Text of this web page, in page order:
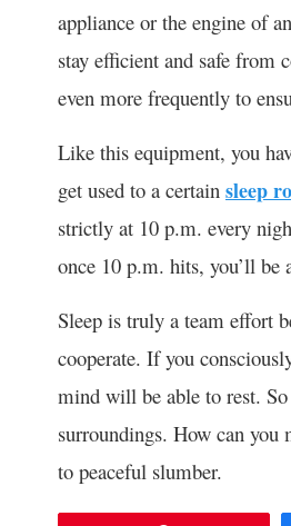
appliance or the engine of
stay efficient and safe from
even more frequently to
Like this equipment, you
get used to a certain sleep
strictly at 10 p.m. every
once 10 p.m. hits, you’ll be
Sleep is truly a team effort
cooperate. If you
mind will be able to rest. So
surroundings. How can you
to peaceful slumber.